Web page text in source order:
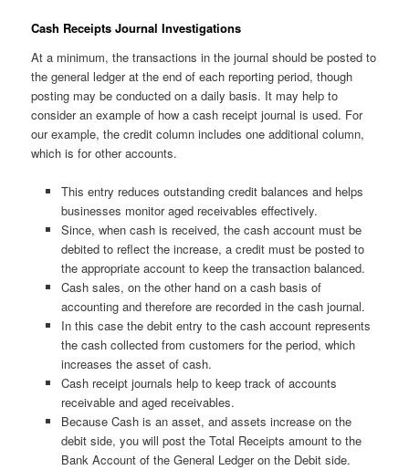
Cash Receipts Journal Investigations
At a minimum, the transactions in the journal should be posted to
the general ledger at the end of each reporting period, though
posting may be conducted on a daily basis. It may help to
consider an example of how a cash receipt journal is used. For
our example, the credit column includes one additional column,
which is for other accounts.
This entry reduces outstanding credit balances and helps
businesses monitor aged receivables effectively.
Since, when cash is received, the cash account must be
debited to reflect the increase, a credit must be posted to
the appropriate account to keep the transaction balanced.
Cash sales, on the other hand on a cash basis of
accounting and therefore are recorded in the cash journal.
In this case the debit entry to the cash account represents
the cash collected from customers for the period, which
increases the asset of cash.
Cash receipt journals help to keep track of accounts
receivable and aged receivables.
Because Cash is an asset, and assets increase on the
debit side, you will post the Total Receipts amount to the
Bank Account of the General Ledger on the Debit side.